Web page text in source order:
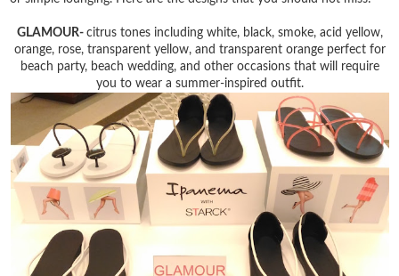
GLAMOUR- citrus tones including white, black, smoke, acid yellow,
orange, rose, transparent yellow, and transparent orange perfect for
beach party, beach wedding, and other occasions that will require
you to wear a summer-inspired outfit.